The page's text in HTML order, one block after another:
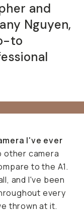
and
Nguyen,
to
I've ever
other camera
to the A1.
and I've been
every
thrown at it.